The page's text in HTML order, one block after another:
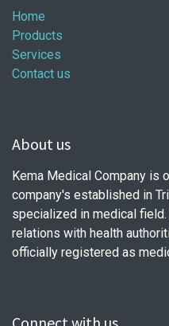
Home
Products
Services
Contact us
About us
Kema Medical Company is
company's established in
specialized in medical
relations with health
officially registered as